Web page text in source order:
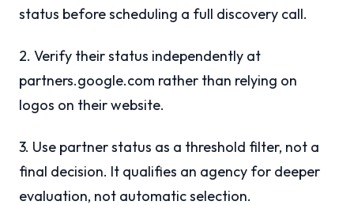
status before scheduling a full discovery call.
2. Verify their status independently at
partners.google.com rather than relying on
logos on their website.
3. Use partner status as a threshold filter, not a
final decision. It qualifies an agency for deeper
evaluation, not automatic selection.